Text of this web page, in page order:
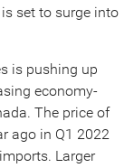
set to surge into
is pushing up
economy-
The price of
ago in Q1 2022
Larger